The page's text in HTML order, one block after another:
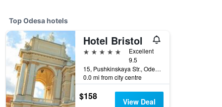
Top Odesa hotels
Hotel Bristol
5 stars
Excellent
9.5
15, Pushkinskaya Str., Odesa, Ukraine
0.0 mi from city centre
$158 View Deal